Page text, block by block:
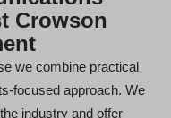
Crowson
we combine practical
focused approach. We
industry and offer